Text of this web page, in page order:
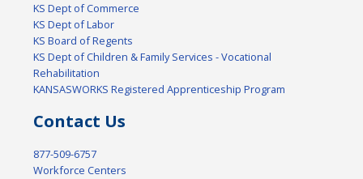
KS Dept of Commerce
KS Dept of Labor
KS Board of Regents
KS Dept of Children & Family Services - Vocational
Rehabilitation
KANSASWORKS Registered Apprenticeship Program
Contact Us
877-509-6757
Workforce Centers